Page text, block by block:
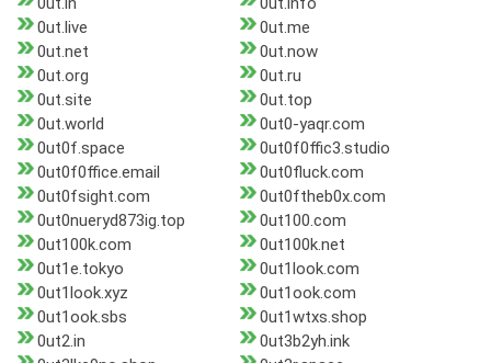
0ut.live
0ut.me
0ut.net
0ut.now
0ut.org
0ut.ru
0ut.site
0ut.top
0ut.world
0ut0-yaqr.com
0ut0f.space
0ut0f0ffic3.studio
0ut0f0ffice.email
0ut0fluck.com
0ut0fsight.com
0ut0ftheb0x.com
0ut0nueryd873ig.top
0ut100.com
0ut100k.com
0ut100k.net
0ut1e.tokyo
0ut1look.com
0ut1look.xyz
0ut1ook.com
0ut1ook.sbs
0ut1wtxs.shop
0ut2.in
0ut3b2yh.ink